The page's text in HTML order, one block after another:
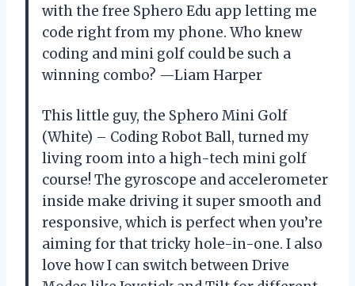
with the free Sphero Edu app letting me
code right from my phone. Who knew
coding and mini golf could be such a
winning combo? —Liam Harper
This little guy, the Sphero Mini Golf
(White) – Coding Robot Ball, turned my
living room into a high-tech mini golf
course! The gyroscope and accelerometer
inside make driving it super smooth and
responsive, which is perfect when you’re
aiming for that tricky hole-in-one. I also
love how I can switch between Drive